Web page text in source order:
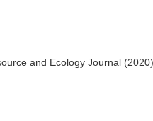
and Ecology Journal